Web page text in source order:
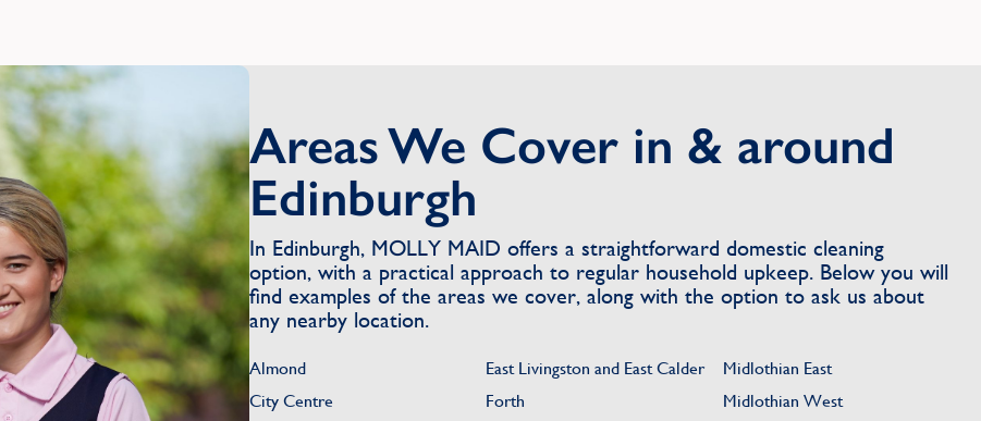
Areas We Cover in & around
Edinburgh
In Edinburgh, MOLLY MAID offers a straightforward domestic cleaning
option, with a practical approach to regular household upkeep. Below you will
find examples of the areas we cover, along with the option to ask us about
any nearby location.
Almond
City Centre
East Livingston and East Calder
Forth
Midlothian East
Midlothian West